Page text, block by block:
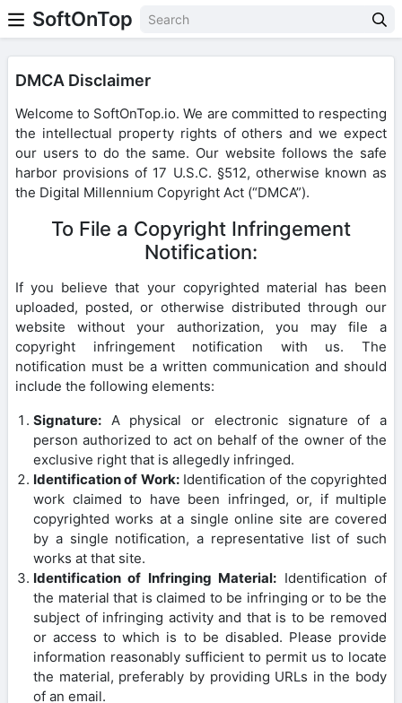
SoftOnTop
DMCA Disclaimer
Welcome to SoftOnTop.io. We are committed to respecting
the intellectual property rights of others and we expect
our users to do the same. Our website follows the safe
harbor provisions of 17 U.S.C. §512, otherwise known as
the Digital Millennium Copyright Act (“DMCA”).
To File a Copyright Infringement
Notification:
If you believe that your copyrighted material has been
uploaded, posted, or otherwise distributed through our
website without your authorization, you may file a
copyright infringement notification with us. The
notification must be a written communication and should
include the following elements:
Signature: A physical or electronic signature of a
person authorized to act on behalf of the owner of the
exclusive right that is allegedly infringed.
Identification of Work:Identification of the copyrighted
work claimed to have been infringed, or, if multiple
copyrighted works at a single online site are covered
by a single notification, a representative list of such
works at that site.
Identification of Infringing Material: Identification of
the material that is claimed to be infringing or to be the
subject of infringing activity and that is to be removed
or access to which is to be disabled. Please provide
information reasonably sufficient to permit us to locate
the material, preferably by providing URLs in the body
of an email.